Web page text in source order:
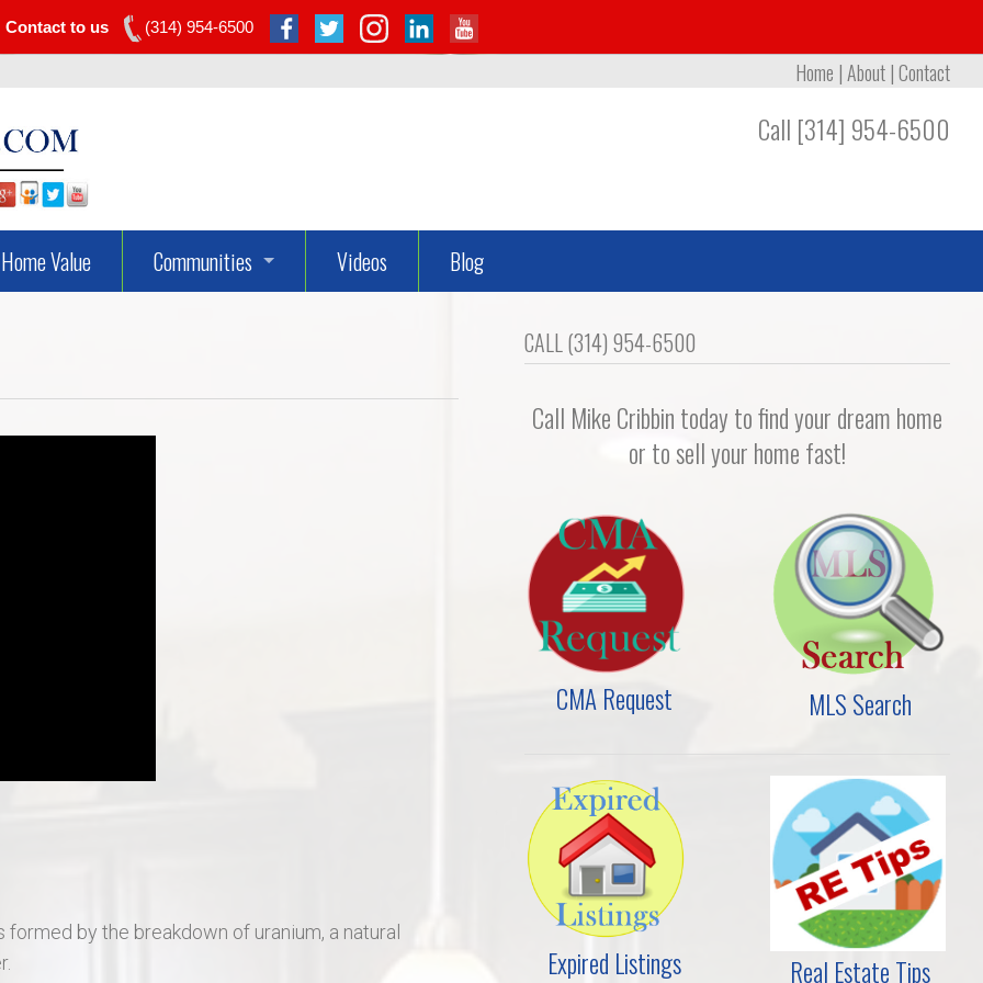
Contact to us (314) 954-6500
Home |About|Contact
Call [314] 954-6500
Home Value Communities
O’fallon Real Estate
Videos Blog
by the breakdown of uranium, a natural
CALL (314) 954-6500
Call Mike Cribbin today to find your dream home
or to sell your home fast!
CMA Request MLS Search
Expired Listings Real Estate Tips